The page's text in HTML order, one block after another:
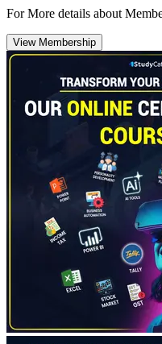
For More details about
View Membership